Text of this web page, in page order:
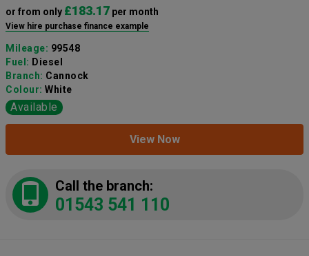
or from only £183.17 per month
View hire purchase finance example
Mileage: 99548
Fuel: Diesel
Branch: Cannock
Colour: White
Available
View Now
Call the branch:
01543 541 110